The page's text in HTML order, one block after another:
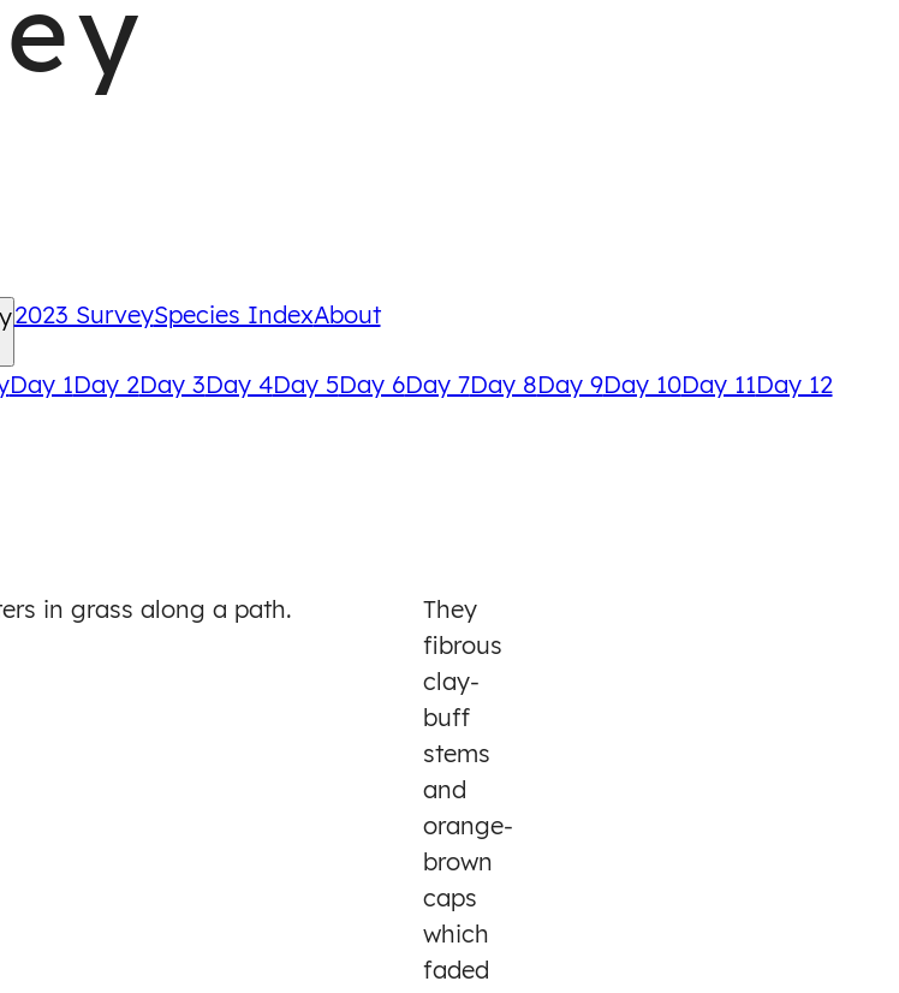
Day 1Day 2Day 3Day 4Day 5Day 6Day 7Day 8Day 9Day 10Day 11Day 12
2023 SurveySpecies IndexAbout
in grass along a path.
They
fibrous
clay-
buff
stems
and
orange-
brown
caps
which
faded